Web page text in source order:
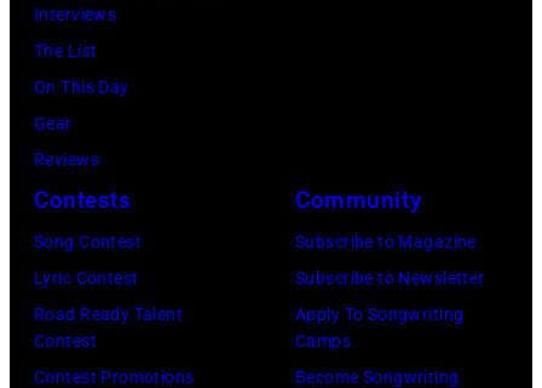
Ton/Courtesy
of
Mohegan
Sun)
Interviews
The List
On This Day
Gear
Reviews
Contests
Song Contest
Lyric Contest
Road Ready Talent
Contest
Contest Promotions
Community
Subscribe to Magazine
Subscribe to Newsletter
Apply To Songwriting
Camps
Become Songwriting